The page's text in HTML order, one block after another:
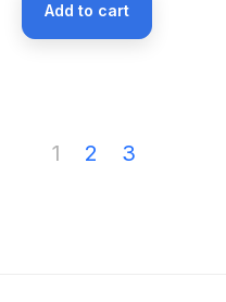
Add to cart
1 2 3